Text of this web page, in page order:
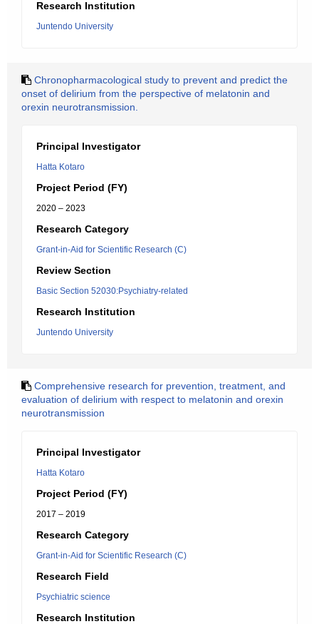
Research Institution
Juntendo University
Chronopharmacological study to prevent and predict the
onset of delirium from the perspective of melatonin and
orexin neurotransmission.
Principal Investigator
Hatta Kotaro
Project Period (FY)
2020 – 2023
Research Category
Grant-in-Aid for Scientific Research (C)
Review Section
Basic Section 52030:Psychiatry-related
Research Institution
Juntendo University
Comprehensive research for prevention, treatment, and
evaluation of delirium with respect to melatonin and orexin
neurotransmission
Principal Investigator
Hatta Kotaro
Project Period (FY)
2017 – 2019
Research Category
Grant-in-Aid for Scientific Research (C)
Research Field
Psychiatric science
Research Institution